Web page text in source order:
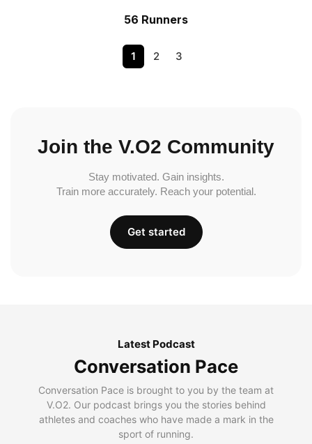
56 Runners
1 2 3
Join the V.O2 Community
Stay motivated. Gain insights.
Train more accurately. Reach your potential.
Get started
Latest Podcast
Conversation Pace
Conversation Pace is brought to you by the team at
V.O2. Our podcast brings you the stories behind
athletes and coaches who have made a mark in the
sport of running.